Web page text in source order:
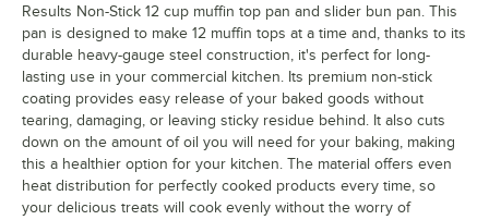
Results Non-Stick 12 cup muffin top pan and slider bun pan. This
pan is designed to make 12 muffin tops at a time and, thanks to its
durable heavy-gauge steel construction, it's perfect for long-
lasting use in your commercial kitchen. Its premium non-stick
coating provides easy release of your baked goods without
tearing, damaging, or leaving sticky residue behind. It also cuts
down on the amount of oil you will need for your baking, making
this a healthier option for your kitchen. The material offers even
heat distribution for perfectly cooked products every time, so
your delicious treats will cook evenly without the worry of